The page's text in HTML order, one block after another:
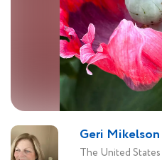
Geri Mikelson
The United States